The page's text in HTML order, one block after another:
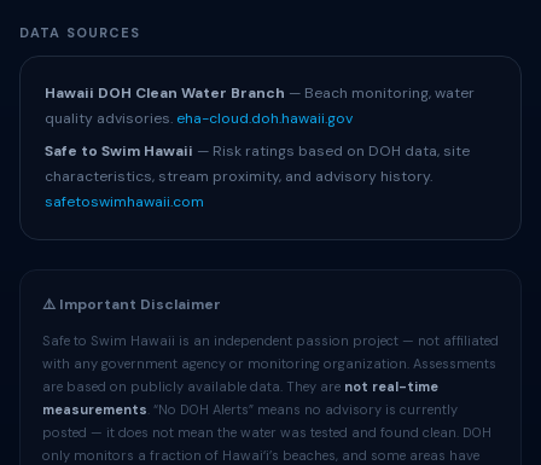
DATA SOURCES
Hawaii DOH Clean Water Branch — Beach monitoring, water
quality advisories. eha-cloud.doh.hawaii.gov
Safe to Swim Hawaii — Risk ratings based on DOH data, site
characteristics, stream proximity, and advisory history.
safetoswimhawaii.com
⚠️ Important Disclaimer
Safe to Swim Hawaii is an independent passion project — not affiliated
with any government agency or monitoring organization. Assessments
are based on publicly available data. They are not real-time
measurements. “No DOH Alerts” means no advisory is currently
posted — it does not mean the water was tested and found clean. DOH
only monitors a fraction of Hawaiʻi’s beaches, and some areas have